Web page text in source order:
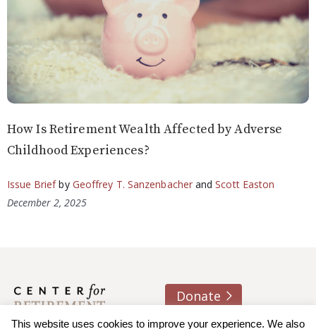
How Is Retirement Wealth Affected by Adverse
Childhood Experiences?
Issue Briefby Geoffrey T. Sanzenbacher andScott Easton
December 2, 2025
Donate
This website uses cookies to improve your experience. We also